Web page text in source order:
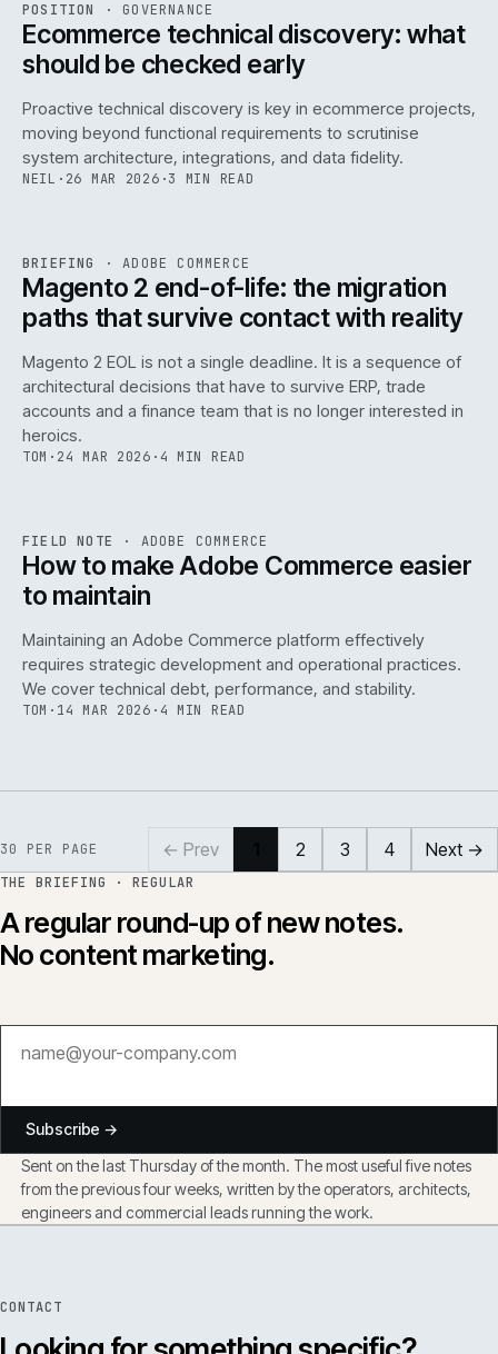
ISSUE045 ·GOV · IWEB
POSITION · GOVERNANCE
Ecommerce technical discovery: what
should be checked early
Proactive technical discovery is key in ecommerce projects,
moving beyond functional requirements to scrutinise
system architecture, integrations, and data fidelity.
NEIL · 26 MAR 2026 ·3 MIN READ
ISSUE · ADC · IWEB
BRIEFING ·ADOBE COMMERCE
Magento 2 end-of-life: the migration
paths that survive contact with reality
Magento 2 EOL is not a single deadline. It is a sequence of
architectural decisions that have to survive ERP, trade
accounts and a finance team that is no longer interested in
heroics.
TOM · 24 MAR 2026 · 4 MIN READ
ISSUE045 ADC· IWEB
FIELD NOTE · ADOBE COMMERCE
How to make Adobe Commerce easier
to maintain
Maintaining an Adobe Commerce platform effectively
requires strategic development and operational practices.
We cover technical debt, performance, and stability.
TOM · 14 MAR 2026 · 4 MIN READ
30 PER PAGE ← Prev 2 3 4 Next →
THE BRIEFING · REGULAR
A regular round-up of new notes.
No content marketing.
Subscribe →
Sent on the last Thursday of the month. The most useful five notes
from the previous four weeks, written by the operators, architects,
engineers and commercial leads running the work.
CONTACT